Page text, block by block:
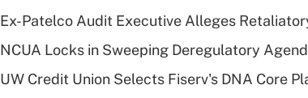
Ex-Patelco Audit Executive Alleges
NCUA Locks in Sweeping Deregulatory
UW Credit Union Selects Fiserv's DNA Core